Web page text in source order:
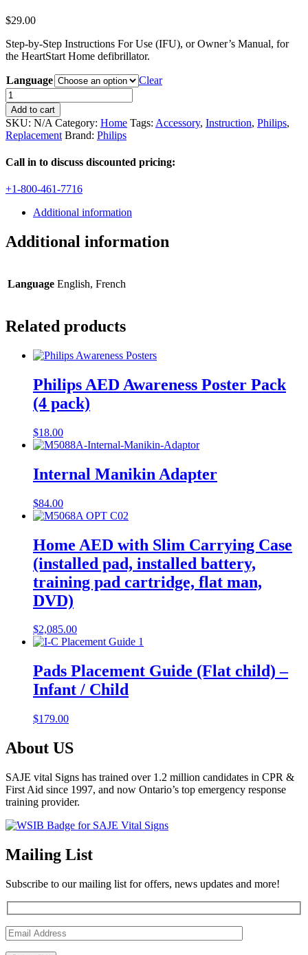
$29.00
Step-by-Step Instructions For Use (IFU), or Owner’s Manual, for
the HeartStart Home defibrillator.
Language
Clear
Instructions
for
Hearstart
Home
AED
quantity
Add to cart
SKU: N/A Category: Home Tags: Accessory, Instruction, Philips,
Replacement Brand: Philips
Call in to discuss discounted pricing:
+1-800-461-7716
Additional information
Additional information
Language English, French
Related products
Philips AED Awareness Poster Pack
(4 pack)
$18.00
Internal Manikin Adapter
$84.00
Home AED with Slim Carrying Case
(installed pad, installed battery,
training pad cartridge, flat man,
DVD)
$2,085.00
Pads Placement Guide (Flat child) –
Infant / Child
$179.00
About US
SAJE vital Signs has trained over 1.2 million candidates in CPR &
First Aid since 1997, and now Ontario’s top emergency response
training provider.
Mailing List
Subscribe to our mailing list for offers, news updates and more!